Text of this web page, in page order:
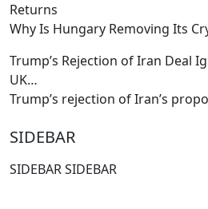
Returns
Why Is Hungary Removing Its
Trump’s Rejection of Iran Deal
UK…
Trump’s rejection of Iran’s
SIDEBAR
SIDEBAR SIDEBAR